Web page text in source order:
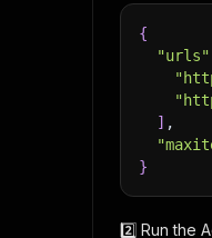
{
"urls"
] ,
}
2️⃣ Run the